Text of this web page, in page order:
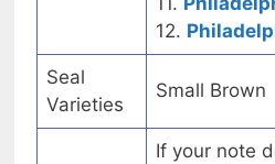
12.
Seal
Varieties
Small Brown
If your note